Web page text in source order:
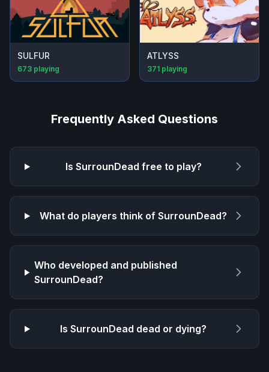
SULFUR
673 playing
ATLYSS
371 playing
Frequently Asked Questions
Is SurrounDead free to play?
What do players think ofSurrounDead?
Who developed and published
SurrounDead?
IsSurrounDead dead or dying?